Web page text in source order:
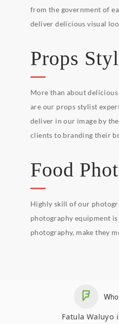
from the government of
deliver delicious visual
Props
More than about
are our props stylist
deliver in our image by
clients to branding their
Food
Highly skill of our
photography equipment
photography, make they
Fatula Waluyo